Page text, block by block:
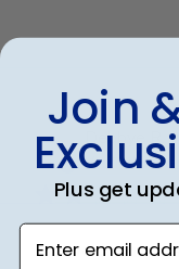
Debbye R.
Verified
Served
Join
Plus get
Enter email